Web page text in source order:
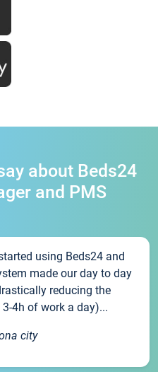
about Beds24
and PMS
using Beds24 and
made our day to day
reducing the
4h of work a day)...
city